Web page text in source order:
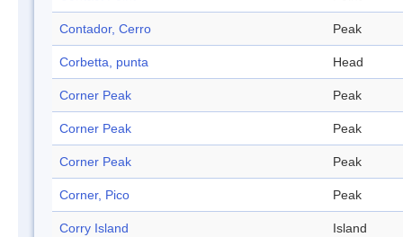
Contador, Cerro Peak
Corbetta, punta Head
Corner Peak Peak
Corner Peak Peak
Corner Peak Peak
Corner, Pico Peak
Corry Island Island